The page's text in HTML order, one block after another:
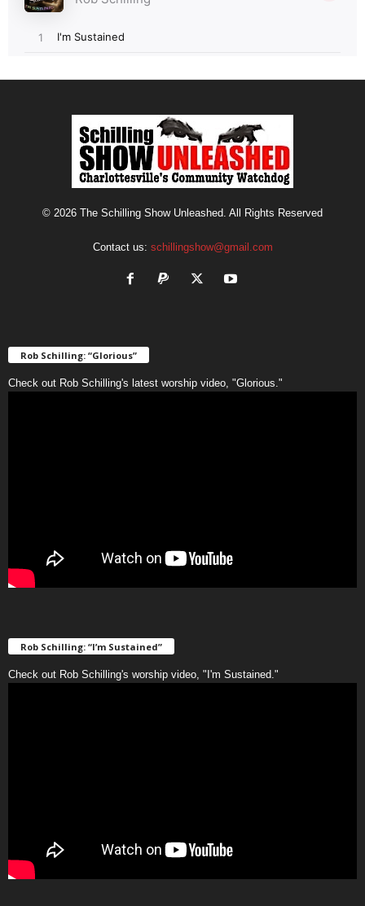
© 2026 The Schilling Show Unleashed. All Rights Reserved
Contact us: schillingshow@gmail.com
Rob Schilling: “Glorious”
Check out Rob Schilling's latest worship video, "Glorious."
Rob Schilling: “I’m Sustained”
Check out Rob Schilling's worship video, "I'm Sustained."